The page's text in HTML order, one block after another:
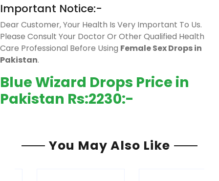
Important Notice:-
Dear Customer, Your Health Is Very Important To Us.
Please Consult Your Doctor Or Other Qualified Health
Care Professional Before Using Female Sex Drops in
Pakistan.
Blue Wizard Drops Price in
Pakistan Rs:2230:-
You May Also Like